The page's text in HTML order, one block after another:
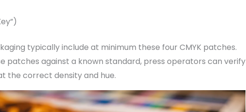
typically include at minimum these four CMYK patches.
patches against a known standard, press operators can verify
the correct density and hue.